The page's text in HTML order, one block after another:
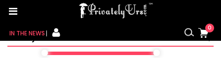
IN THE NEWS
0
Home / Products tagged “woman bikini set”
Filter By Price